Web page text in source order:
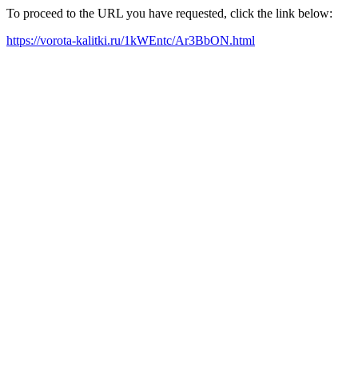
To proceed to the URL you have requested, click the link below:
https://vorota-kalitki.ru/1kWEntc/Ar3BbON.html